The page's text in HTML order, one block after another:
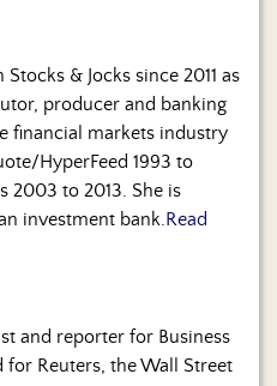
& Jocks since 2011 as
producer and banking
financial markets industry
HyperFeed 1993 to
2003 to 2013. She is
investment bank.Read
and reporter for Business
for Reuters, the Wall Street